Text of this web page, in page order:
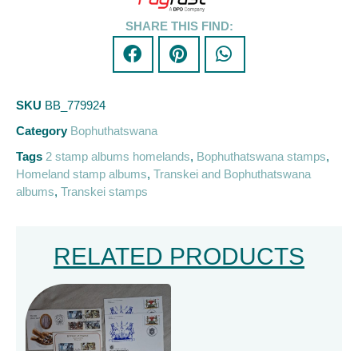
SHARE THIS FIND:
SKU BB_779924
Category Bophuthatswana
Tags 2 stamp albums homelands, Bophuthatswana stamps,
Homeland stamp albums, Transkei and Bophuthatswana
albums, Transkei stamps
RELATED PRODUCTS